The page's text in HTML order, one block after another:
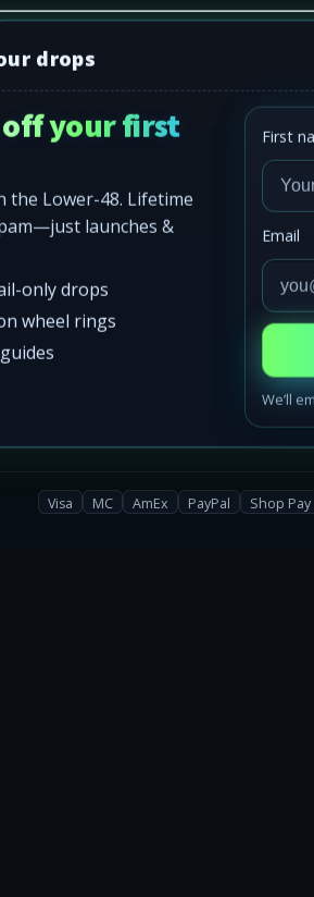
Kits
SHOP
Rock
Starlight
Apparel
Visa MC AmEx PayPal Shop Pay
drops
off your first
the Lower-48. Lifetime
launches &
only drops
wheel rings
First
Email
We’ll